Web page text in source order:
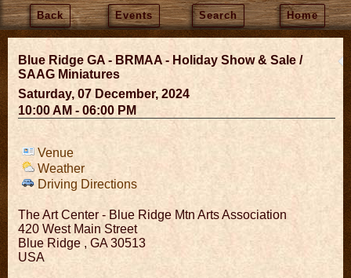
Back Events Search Home
Blue Ridge GA - BRMAA - Holiday Show & Sale /
SAAG Miniatures
Saturday, 07 December, 2024
10:00 AM - 06:00 PM
Venue
Weather
Driving Directions
The Art Center - Blue Ridge Mtn Arts Association
420 West Main Street
Blue Ridge , GA 30513
USA